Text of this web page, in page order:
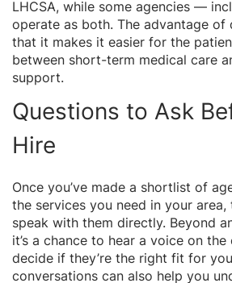
LHCSA, while some agencies —
operate as both. The advantage of
that it makes it easier for the
between short-term medical care
support.
Questions to Ask
Hire
Once you’ve made a shortlist of
the services you need in your
speak with them directly. Beyond
it’s a chance to hear a voice on
decide if they’re the right fit for
conversations can also help you